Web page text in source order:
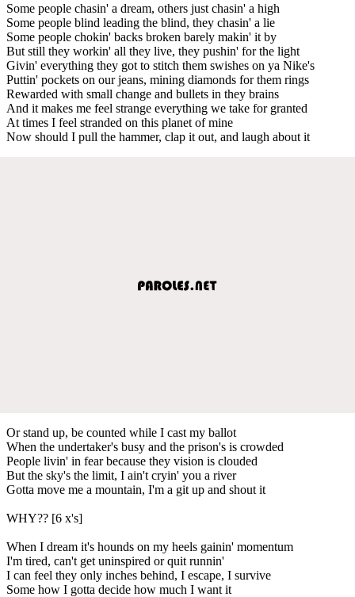
Some people chasin' a dream, others just chasin' a high
Some people blind leading the blind, they chasin' a lie
Some people chokin' backs broken barely makin' it by
But still they workin' all they live, they pushin' for the light
Givin' everything they got to stitch them swishes on ya Nike's
Puttin' pockets on our jeans, mining diamonds for them rings
Rewarded with small change and bullets in they brains
And it makes me feel strange everything we take for granted
At times I feel stranded on this planet of mine
Now should I pull the hammer, clap it out, and laugh about it
Or stand up, be counted while I cast my ballot
When the undertaker's busy and the prison's is crowded
People livin' in fear because they vision is clouded
But the sky's the limit, I ain't cryin' you a river
Gotta move me a mountain, I'm a git up and shout it
WHY?? [6 x's]
When I dream it's hounds on my heels gainin' momentum
I'm tired, can't get uninspired or quit runnin'
I can feel they only inches behind, I escape, I survive
Some how I gotta decide how much I want it